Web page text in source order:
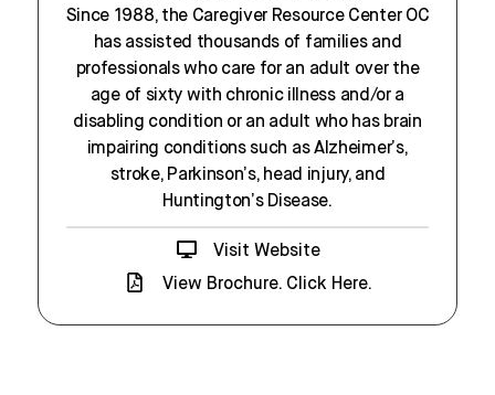
Since 1988, the Caregiver Resource Center OC
has assisted thousands of families and
professionals who care for an adult over the
age of sixty with chronic illness and/or a
disabling condition or an adult who has brain
impairing conditions such as Alzheimer’s,
stroke, Parkinson’s, head injury, and
Huntington’s Disease.
Visit Website
View Brochure. Click Here.